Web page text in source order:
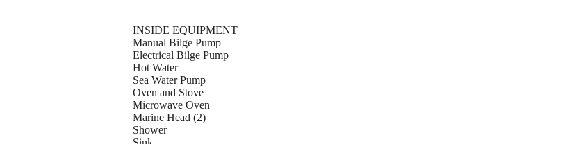
INSIDE EQUIPMENT
Manual Bilge Pump
Electrical Bilge Pump
Hot Water
Sea Water Pump
Oven and Stove
Microwave Oven
Marine Head (2)
Shower